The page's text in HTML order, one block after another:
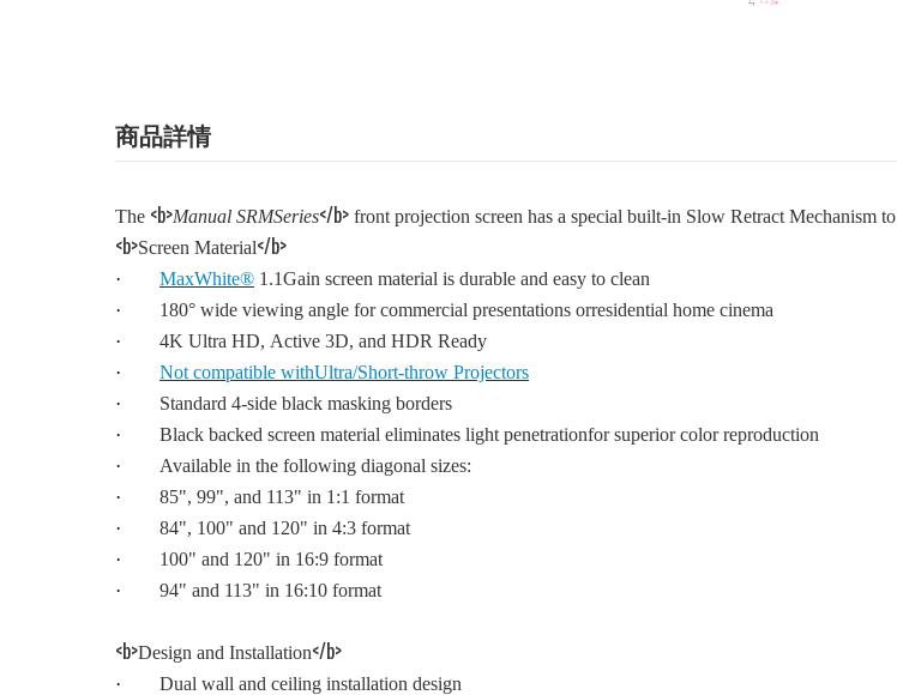
商品詳情
The <b>Manual SRMSeries</b> front projection screen has a special built-in Slow Retract Mechanism
<b>Screen Material</b>
· MaxWhite® 1.1Gain screen material is durable and easy to clean
·
180° wide viewing angle for commercial presentations orresidential home cinema
·
4K Ultra HD, Active 3D, and HDR Ready
·
Not compatible withUltra/Short-throw Projectors
·
Standard 4-side black masking borders
·
Black backed screen material eliminates light penetrationfor superior color reproduction
·
Available in the following diagonal sizes:
·
85", 99", and 113" in 1:1 format
·
84", 100" and 120" in 4:3 format
·
100" and 120" in 16:9 format
·
94" and 113" in 16:10 format
<b>Design and Installation</b>
·
Dual wall and ceiling installation design